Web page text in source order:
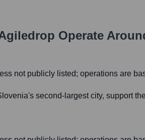
Operate
not publicly listed; operations are
second-largest city, support